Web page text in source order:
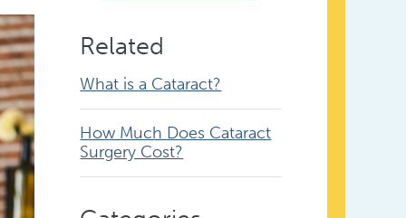
Related
What is a Cataract?
How Much Does Cataract
Surgery Cost?